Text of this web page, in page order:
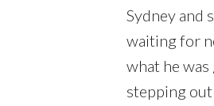
Sydney and
waiting for
what he
stepping